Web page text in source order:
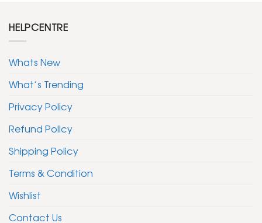
HELPCENTRE
Whats New
What’s Trending
Privacy Policy
Refund Policy
Shipping Policy
Terms & Condition
Wishlist
Contact Us